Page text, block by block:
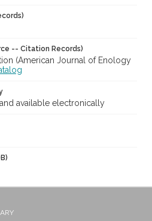
-- Citation Records)
(American Journal of Enology
available electronically